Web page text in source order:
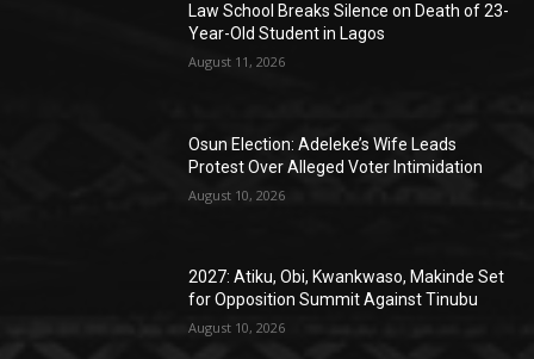
Law School Breaks Silence on Death of 23-
Year-Old Student in Lagos
August 11, 2026
Osun Election: Adeleke’s Wife Leads
Protest Over Alleged Voter Intimidation
August 10, 2026
2027: Atiku, Obi, Kwankwaso, Makinde Set
for Opposition Summit Against Tinubu
August 10, 2026